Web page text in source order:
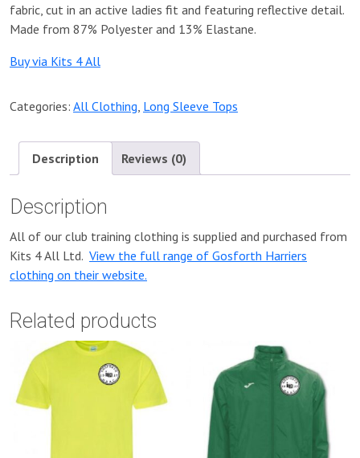
fabric, cut in an active ladies fit and featuring reflective detail.
Made from 87% Polyester and 13% Elastane.
Buy via Kits 4 All
Categories: All Clothing, Long Sleeve Tops
Description Reviews (0)
Description
All of our club training clothing is supplied and purchased from
Kits 4 All Ltd. View the full range of Gosforth Harriers
clothing on their website.
Related products